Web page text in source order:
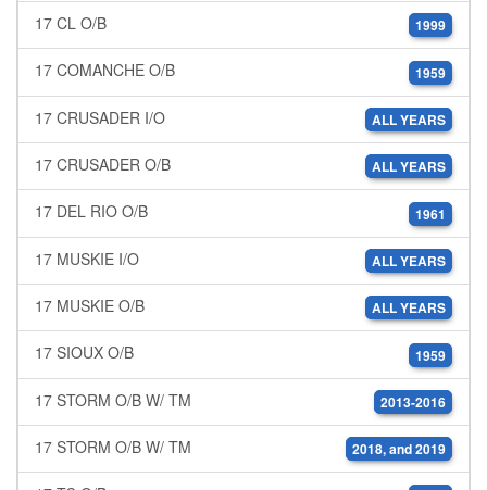
17 CL O/B 1999
17 COMANCHE O/B 1959
17 CRUSADER I/O ALL YEARS
17 CRUSADER O/B ALL YEARS
17 DEL RIO O/B 1961
17 MUSKIE I/O ALL YEARS
17 MUSKIE O/B ALL YEARS
17 SIOUX O/B 1959
17 STORM O/B W/ TM 2013-2016
17 STORM O/B W/ TM 2018, and 2019